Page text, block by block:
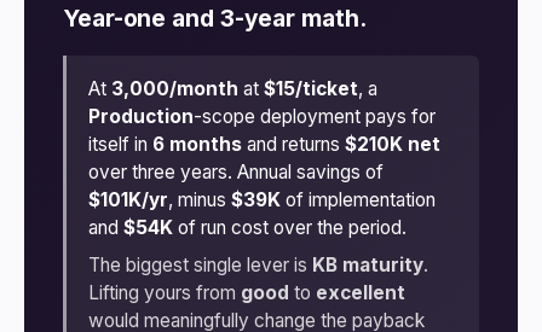
Year-one and 3-year math.
At 3,000/month at $15/ticket, a
Production-scope deployment pays for
itself in 6 monthsand returns $210K net
over three years. Annual savings of
$101K/yr, minus $39Kof implementation
and $54Kof run cost over the period.
The biggest single lever is KB maturity.
Lifting yours from good to excellent
would meaningfully change the payback